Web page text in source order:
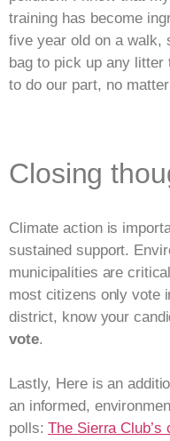
training has become
five year old on a walk,
bag to pick up any litter
to do our part, no
Closing
Climate action is
sustained support.
municipalities are
most citizens only vote
district, know your
vote.
Lastly, Here is an
an informed,
polls:The Sierra Club’s